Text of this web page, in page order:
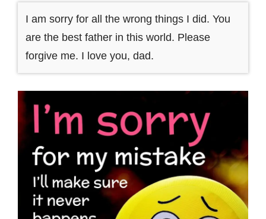
I am sorry for all the wrong things I did. You
are the best father in this world. Please
forgive me. I love you, dad.